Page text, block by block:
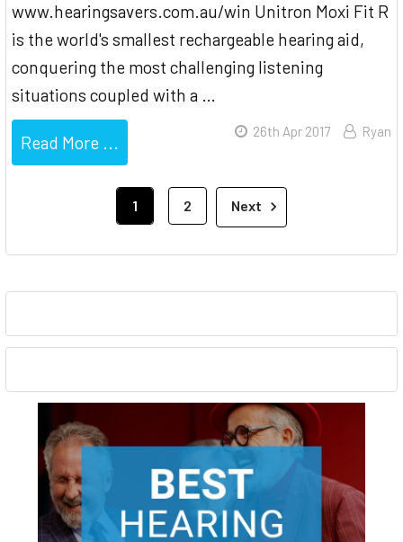
Sidebar
www.hearingsavers.com.au/win Unitron Moxi Fit R
is the world's smallest rechargeable hearing aid,
conquering the most challenging listening
situations coupled with a …
Read More ...
26th Apr 2017 Ryan
1 2 Next